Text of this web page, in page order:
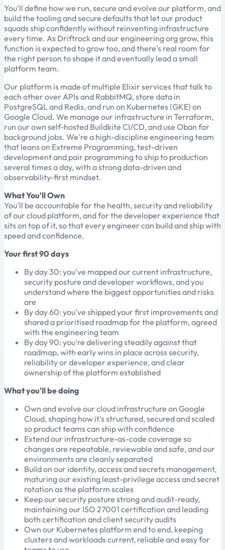
You'll define how we run, secure and evolve our platform, and
build the tooling and secure defaults that let our product
squads ship confidently without reinventing infrastructure
every time. As Driftrock and our engineering org grow, this
function is expected to grow too, and there's real room for
the right person to shape it and eventually lead a small
platform team.
Our platform is made of multiple Elixir services that talk to
each other over APIs and RabbitMQ, store data in
PostgreSQL and Redis, and run on Kubernetes (GKE) on
Google Cloud. We manage our infrastructure in Terraform,
run our own self-hosted Buildkite CI/CD, and use Oban for
background jobs. We're a high-discipline engineering team
that leans on Extreme Programming, test-driven
development and pair programming to ship to production
several times a day, with a strong data-driven and
observability-first mindset.
What You'll Own
You'll be accountable for the health, security and reliability
of our cloud platform, and for the developer experience that
sits on top of it, so that every engineer can build and ship with
speed and confidence.
Your first 90 days
By day 30: you've mapped our current infrastructure,
security posture and developer workflows, and you
understand where the biggest opportunities and risks
are
By day 60: you've shipped your first improvements and
shared a prioritised roadmap for the platform, agreed
with the engineering team
By day 90: you're delivering steadily against that
roadmap, with early wins in place across security,
reliability or developer experience, and clear
ownership of the platform established
What you'll be doing
Own and evolve our cloud infrastructure on Google
Cloud, shaping how it's structured, secured and scaled
so product teams can ship with confidence
Extend our infrastructure-as-code coverage so
changes are repeatable, reviewable and safe, and our
environments are cleanly separated
Build on our identity, access and secrets management,
maturing our existing least-privilege access and secret
rotation as the platform scales
Keep our security posture strong and audit-ready,
maintaining our ISO 27001 certification and leading
both certification and client security audits
Own our Kubernetes platform end to end, keeping
clusters and workloads current, reliable and easy for